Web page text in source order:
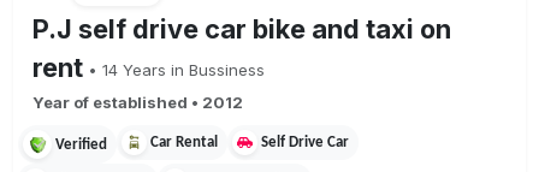
P.J self drive car bike and taxi on
rent • 14 Years in Bussiness
Year of established • 2012
Verified Car Rental Self Drive Car